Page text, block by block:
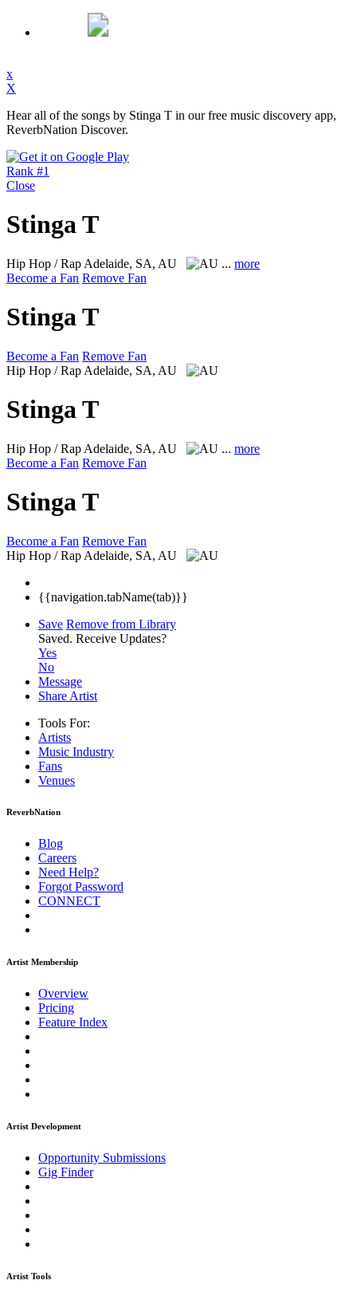
x
X
Hear all of the songs by Stinga T in our free music discovery app,
ReverbNation Discover.
Rank #1
Close
Stinga T
Hip Hop / Rap Adelaide, SA, AU ... more
Become a Fan Remove Fan
Stinga T
Become a Fan Remove Fan
Hip Hop / Rap Adelaide, SA, AU
Stinga T
Hip Hop / Rap Adelaide, SA, AU ... more
Become a Fan Remove Fan
Stinga T
Become a Fan Remove Fan
Hip Hop / Rap Adelaide, SA, AU
{{navigation.tabName(tab)}}
Save Remove from Library
Saved. Receive Updates?
Yes
No
Message
Share Artist
Tools For:
Artists
Music Industry
Fans
Venues
ReverbNation
Blog
Careers
Need Help?
Forgot Password
CONNECT
Artist Membership
Overview
Pricing
Feature Index
Artist Development
Opportunity Submissions
Gig Finder
Artist Tools